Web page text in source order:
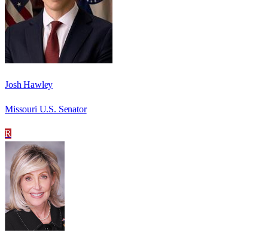
Josh Hawley
Missouri U.S. Senator
R